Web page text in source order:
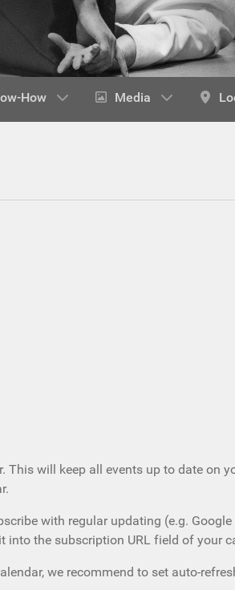
How Media
will keep all events up to date on
with regular updating (e.g. Google
into the subscription URL field of your
we recommend to set auto-